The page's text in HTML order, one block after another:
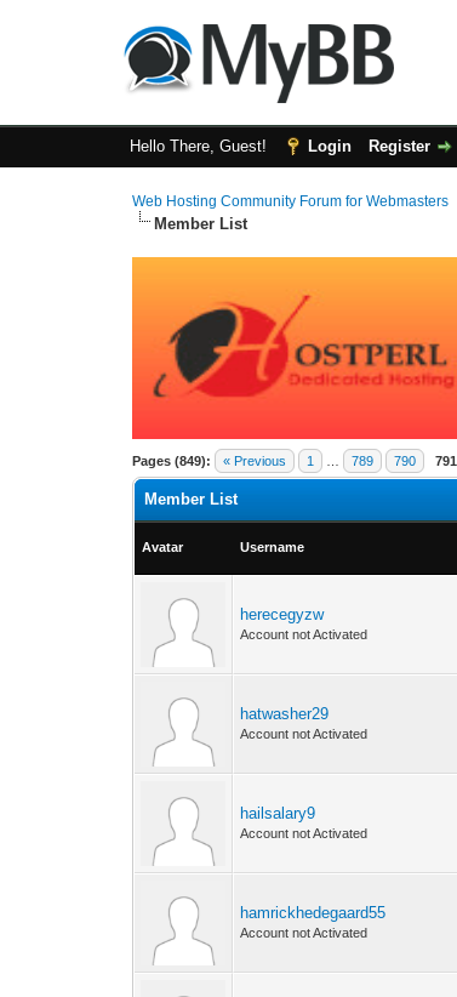
Hello There, Guest! Login Register
Web Hosting Community Forum for Webmasters
Member List
Pages (849): « Previous 1 789 790 791
Member List
Avatar Username
herecegyzw
Account not Activated
hatwasher29
Account not Activated
hailsalary9
Account not Activated
hamrickhedegaard55
Account not Activated